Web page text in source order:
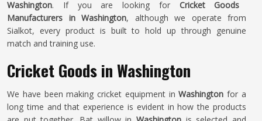
Washington. If you are looking for Cricket Goods
Manufacturers in Washington, although we operate from
Sialkot, every product is built to hold up through genuine
match and training use.
Cricket Goods in Washington
We have been making cricket equipment in Washington for a
long time and that experience is evident in how the products